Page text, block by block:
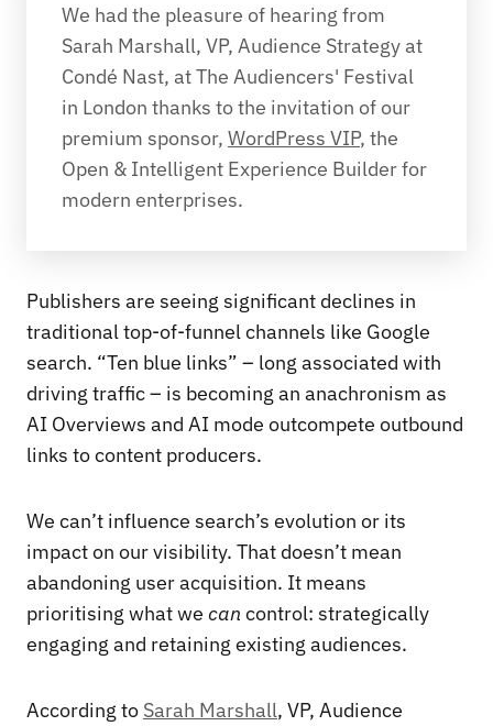
We had the pleasure of hearing from
Sarah Marshall, VP, Audience Strategy at
Condé Nast, at The Audiencers' Festival
in London thanks to the invitation of our
premium sponsor, WordPress VIP, the
Open & Intelligent Experience Builder for
modern enterprises.
Publishers are seeing significant declines in
traditional top-of-funnel channels like Google
search. “Ten blue links” – long associated with
driving traffic – is becoming an anachronism as
AI Overviews and AI mode outcompete outbound
links to content producers.
We can’t influence search’s evolution or its
impact on our visibility. That doesn’t mean
abandoning user acquisition. It means
prioritising what we can control: strategically
engaging and retaining existing audiences.
According to Sarah Marshall, VP, Audience